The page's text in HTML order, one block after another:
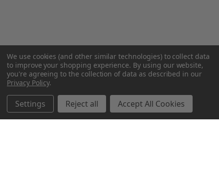
We use cookies (and other similar technologies) to collect data
to improve your shopping experience. By using our website,
you're agreeing to the collection of data as described in our
Privacy Policy.
Settings Reject all Accept All Cookies